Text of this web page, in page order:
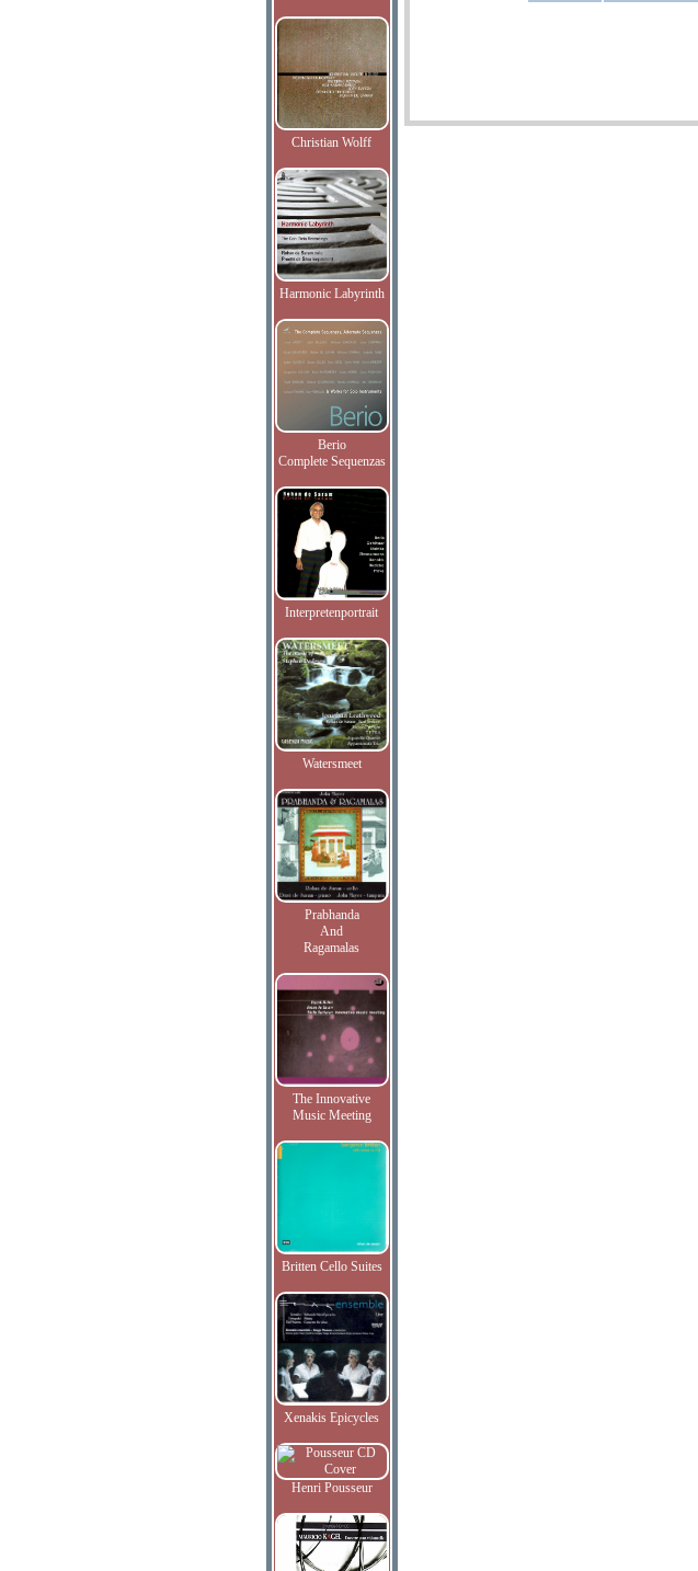
Christian Wolff
Harmonic Labyrinth
Berio
Complete Sequenzas
Interpretenportrait
Watersmeet
Prabhanda
And
Ragamalas
The Innovative
Music Meeting
Britten Cello Suites
Xenakis Epicycles
Henri Pousseur